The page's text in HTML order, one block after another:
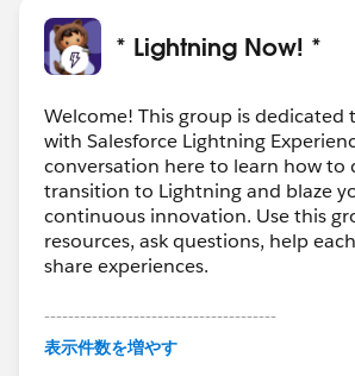
Lots of great questions have been
#LEX-Answersand see if there are
wheelhouse!
Download the file for more details
#Weekly Update - Lightning Now!
* Lightning Now! *
Welcome! This group is dedicated
with Salesforce Lightning
conversation here to learn how to
transition to Lightning and blaze
continuous innovation. Use this
resources, ask questions, help
share experiences.
---------------------------------------
This group is maintained and
表示件数を増やす